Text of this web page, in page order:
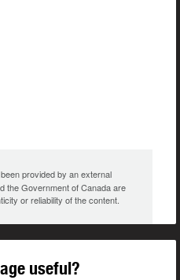
provided by an external
the Government of Canada are
or reliability of the content.
useful?